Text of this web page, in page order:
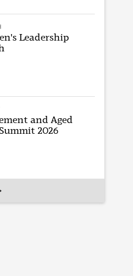
Leadership
and Aged
2026